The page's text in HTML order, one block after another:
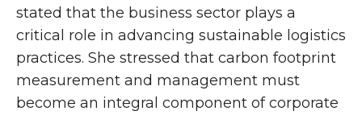
stated that the business sector plays a
critical role in advancing sustainable logistics
practices. She stressed that carbon footprint
measurement and management must
become an integral component of corporate